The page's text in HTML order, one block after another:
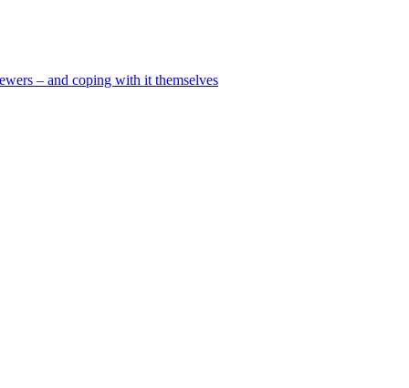
– and coping with it themselves